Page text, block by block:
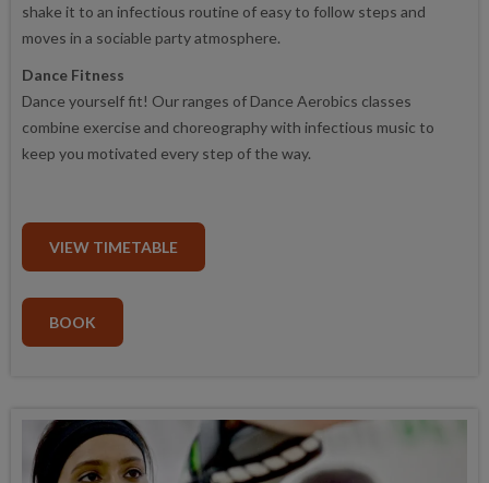
shake it to an infectious routine of easy to follow steps and
moves in a sociable party atmosphere.
Dance Fitness
Dance yourself fit! Our ranges of Dance Aerobics classes
combine exercise and choreography with infectious music to
keep you motivated every step of the way.
VIEW TIMETABLE
BOOK